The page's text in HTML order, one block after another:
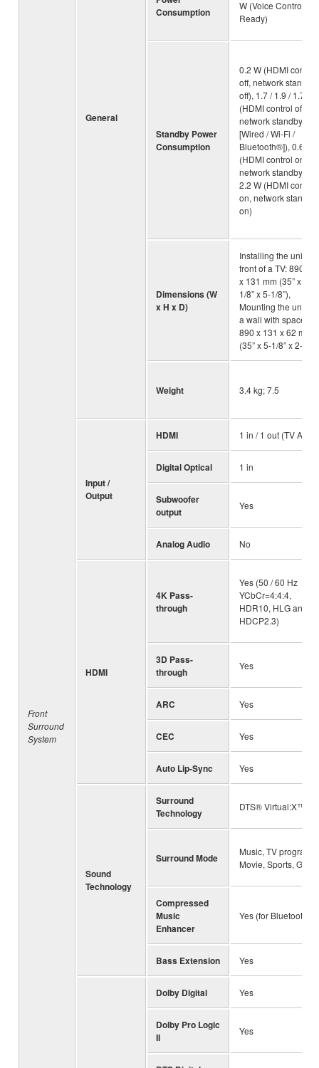
Front
Surround
System
General
Consumption
W (Voice Control
Ready)
Standby Power
Consumption
0.2 W (HDMI control
off, network standby
off), 1.7 / 1.9 / 1.7 W
(HDMI control off,
network standby on
[Wired / Wi-Fi /
Bluetooth®]), 0.6 W
(HDMI control on,
network standby off),
2.2 W (HDMI control
on, network standby
on)
Dimensions (W
x H x D)
Installing the unit in
front of a TV: 890 x
x 131 mm (35” x 2-
1/8” x 5-1/8”),
Mounting the unit on
a wall with spacers:
890 x 131 x 62 mm
(35” x 5-1/8” x 2-1/
Weight 3.4 kg; 7.5
Input /
Output
HDMI 1 in / 1 out (TV ARC)
Digital Optical 1 in
Subwoofer
output
Yes
Analog Audio No
HDMI
4K Pass-
through
Yes (50 / 60 Hz
YCbCr=4:4:4,
HDR10, HLG and
HDCP2.3)
3D Pass-
through
Yes
ARC Yes
CEC Yes
Auto Lip-Sync Yes
Sound
Technology
Surround
Technology
DTS® Virtual:X™
Surround Mode
Music, TV program,
Movie, Sports, Game
Compressed
Music
Enhancer
Yes (for Bluetooth)
Bass Extension Yes
Dolby Digital Yes
Dolby Pro Logic
II
Yes